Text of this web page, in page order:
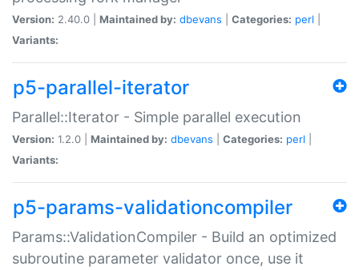
Version: 2.40.0 | Maintained by: dbevans Categories: perl
Variants:
p5-parallel-iterator
Parallel::Iterator - Simple parallel execution
Version: 1.2.0 | Maintained by: dbevans Categories: perl
Variants:
p5-params-validationcompiler
Params::ValidationCompiler - Build an optimized
subroutine parameter validator once, use it